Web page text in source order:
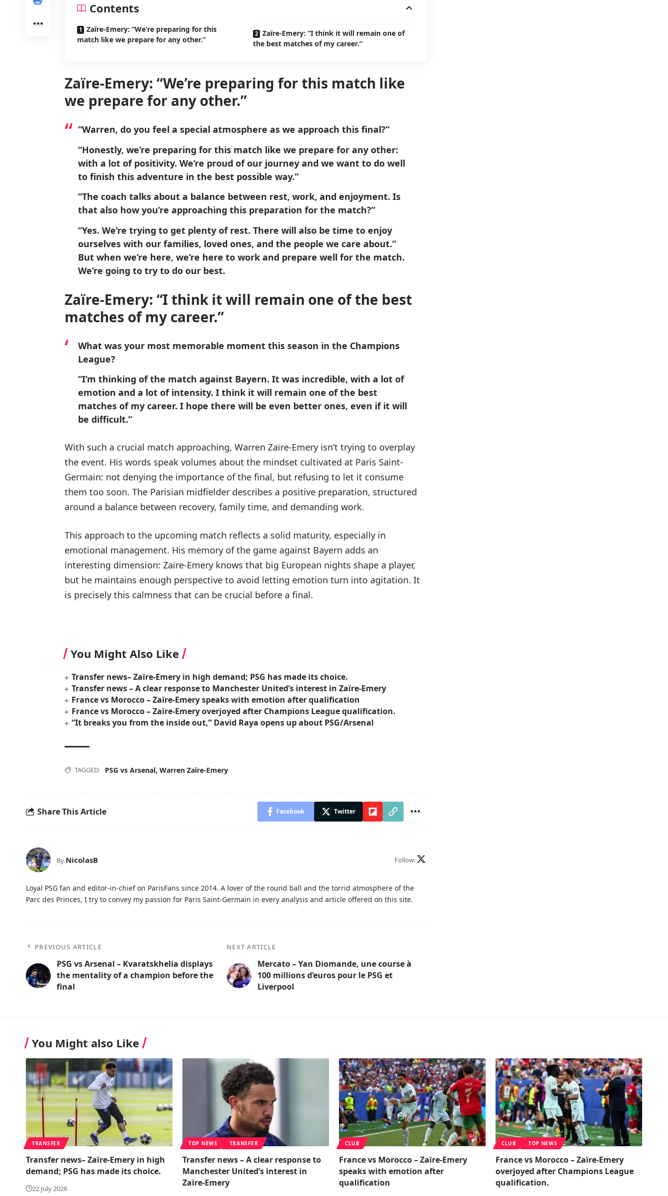
Contents
Zaïre-Emery: “We’re preparing for this
match like we prepare for any other.”
Zaïre-Emery: “I think it will remain one of
the best matches of my career.”
Zaïre-Emery: “We’re preparing for this match like
we prepare for any other.”
“Warren, do you feel a special atmosphere as we approach this final?”
“Honestly, we’re preparing for this match like we prepare for any other:
with a lot of positivity. We’re proud of our journey and we want to do well
to finish this adventure in the best possible way.”
“The coach talks about a balance between rest, work, and enjoyment. Is
that also how you’re approaching this preparation for the match?”
“Yes. We’re trying to get plenty of rest. There will also be time to enjoy
ourselves with our families, loved ones, and the people we care about.”
But when we’re here, we’re here to work and prepare well for the match.
We’re going to try to do our best.
Zaïre-Emery: “I think it will remain one of the best
matches of my career.”
What was your most memorable moment this season in the Champions
League?
“I’m thinking of the match against Bayern. It was incredible, with a lot of
emotion and a lot of intensity. I think it will remain one of the best
matches of my career. I hope there will be even better ones, even if it will
be difficult.”
With such a crucial match approaching, Warren Zaïre-Emery isn’t trying to overplay
the event. His words speak volumes about the mindset cultivated at Paris Saint-
Germain: not denying the importance of the final, but refusing to let it consume
them too soon. The Parisian midfielder describes a positive preparation, structured
around a balance between recovery, family time, and demanding work.
This approach to the upcoming match reflects a solid maturity, especially in
emotional management. His memory of the game against Bayern adds an
interesting dimension: Zaïre-Emery knows that big European nights shape a player,
but he maintains enough perspective to avoid letting emotion turn into agitation. It
is precisely this calmness that can be crucial before a final.
You Might Also Like
Transfer news– Zaïre-Emery in high demand; PSG has made its choice.
Transfer news – A clear response to Manchester United’s interest in Zaïre-Emery
France vs Morocco – Zaïre-Emery speaks with emotion after qualification
France vs Morocco – Zaïre-Emery overjoyed after Champions League qualification.
“It breaks you from the inside out,” David Raya opens up about PSG/Arsenal
TAGGED: PSG vs Arsenal, Warren Zaïre-Emery
Share This Article Facebook Twitter
By NicolasB Follow:
Loyal PSG fan and editor-in-chief on ParisFans since 2014. A lover of the round ball and the torrid atmosphere of the
Parc des Princes, I try to convey my passion for Paris Saint-Germain in every analysis and article offered on this site.
PREVIOUS ARTICLE
PSG vs Arsenal – Kvaratskhelia displays
the mentality of a champion before the
final
NEXT ARTICLE
Mercato – Yan Diomande, une course à
100 millions d’euros pour le PSG et
Liverpool
You Might also Like
TRANSFER
Transfer news– Zaïre-Emery in high
demand; PSG has made its choice.
22 July 2026
TOP NEWS TRANSFER
Transfer news – A clear response to
Manchester United’s interest in
Zaïre-Emery
CLUB
France vs Morocco – Zaïre-Emery
speaks with emotion after
qualification
CLUB TOP NEWS
France vs Morocco – Zaïre-Emery
overjoyed after Champions League
qualification.